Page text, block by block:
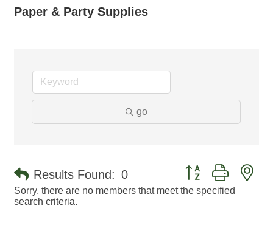
Paper & Party Supplies
go
Results Found: 0 Button group with
Sorry, there are no members that meet the specified
search criteria.